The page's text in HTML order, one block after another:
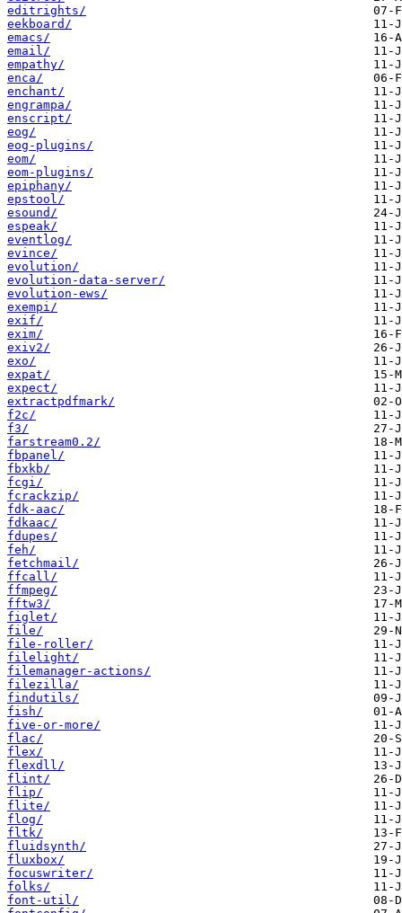
editrights/
eekboard/
emacs/
email/
empathy/
enca/
enchant/
engrampa/
enscript/
eog/
eog-plugins/
eom/
eom-plugins/
epiphany/
epstool/
esound/
espeak/
eventlog/
evince/
evolution/
evolution-data-server/
evolution-ews/
exempi/
exif/
exim/
exiv2/
exo/
expat/
expect/
extractpdfmark/
f2c/
f3/
farstream0.2/
fbpanel/
fbxkb/
fcgi/
fcrackzip/
fdk-aac/
fdkaac/
fdupes/
feh/
fetchmail/
ffcall/
ffmpeg/
fftw3/
figlet/
file/
file-roller/
filelight/
filemanager-actions/
filezilla/
findutils/
fish/
five-or-more/
flac/
flex/
flexdll/
flint/
flip/
flite/
flog/
fltk/
fluidsynth/
fluxbox/
focuswriter/
folks/
font-util/